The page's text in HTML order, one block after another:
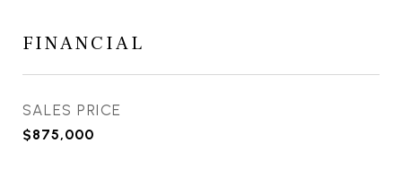
FINANCIAL
SALES PRICE
$875,000